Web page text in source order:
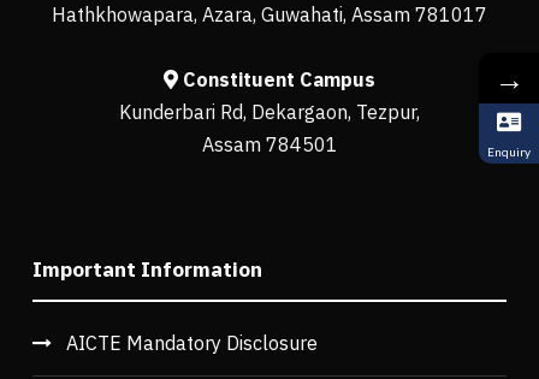
Hathkhowapara, Azara, Guwahati, Assam 781017
Constituent Campus
Kunderbari Rd, Dekargaon, Tezpur,
Assam 784501
Important Information
AICTE Mandatory Disclosure
→
Enquiry